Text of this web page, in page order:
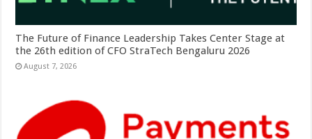
The Future of Finance Leadership Takes Center Stage at
the 26th edition of CFO StraTech Bengaluru 2026
August 7, 2026